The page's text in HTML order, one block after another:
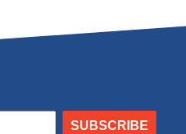
SUBSCRIBE